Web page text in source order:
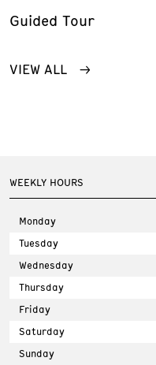
Guided Tour
VIEW ALL
WEEKLY HOURS
Monday
Tuesday
Wednesday
Thursday
Friday
Saturday
Sunday